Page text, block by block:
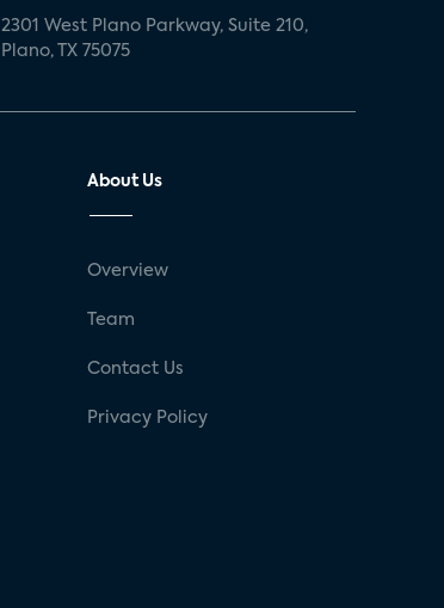
2301 West Plano Parkway, Suite 210,
Plano, TX 75075
About Us
Overview
Team
Contact Us
Privacy Policy